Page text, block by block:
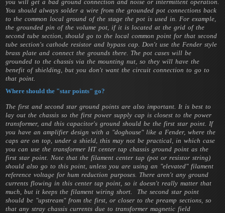
you will get a bad ground connection and noise or intermittent operation.
You should always solder a wire from the grounded pot connections back
to the common local ground of the stage the pot is used in. For example,
the grounded pin of the volume pot, if it is located at the grid of the
second tube section, should go to the local common point for that second
tube section's cathode resistor and bypass cap. Don't use the Fender style
brass plate and connect the grounds there. The pot cases will be
grounded to the chassis via the mounting nut, so they will have the
benefit of shielding, but you don't want the circuit connection to go to
that point.
Where should the "star points" go?
The first and second star ground points are also important. It is best to
lay out the chassis so the first power supply cap is closest to the power
transformer, and this capacitor's ground should be the first star point. If
you have an amplifier design with a "doghouse" like a Fender, where the
caps are on top, under a shield, this may not be practical, in which case
you can use the transformer HT center tap chassis ground point as the
first star point. Note that the filament center tap (pot or resistor string)
should also go to this point, unless you are using an "elevated" filament
reference voltage for hum reduction purposes. There aren't any ground
currents flowing in this center tap point, so it doesn't really matter that
much, but it keeps the filament wiring short. The second star point
should be "upstream" from the first, or closer to the preamp sections, so
that any stray chassis currents due to transformer magnetic field